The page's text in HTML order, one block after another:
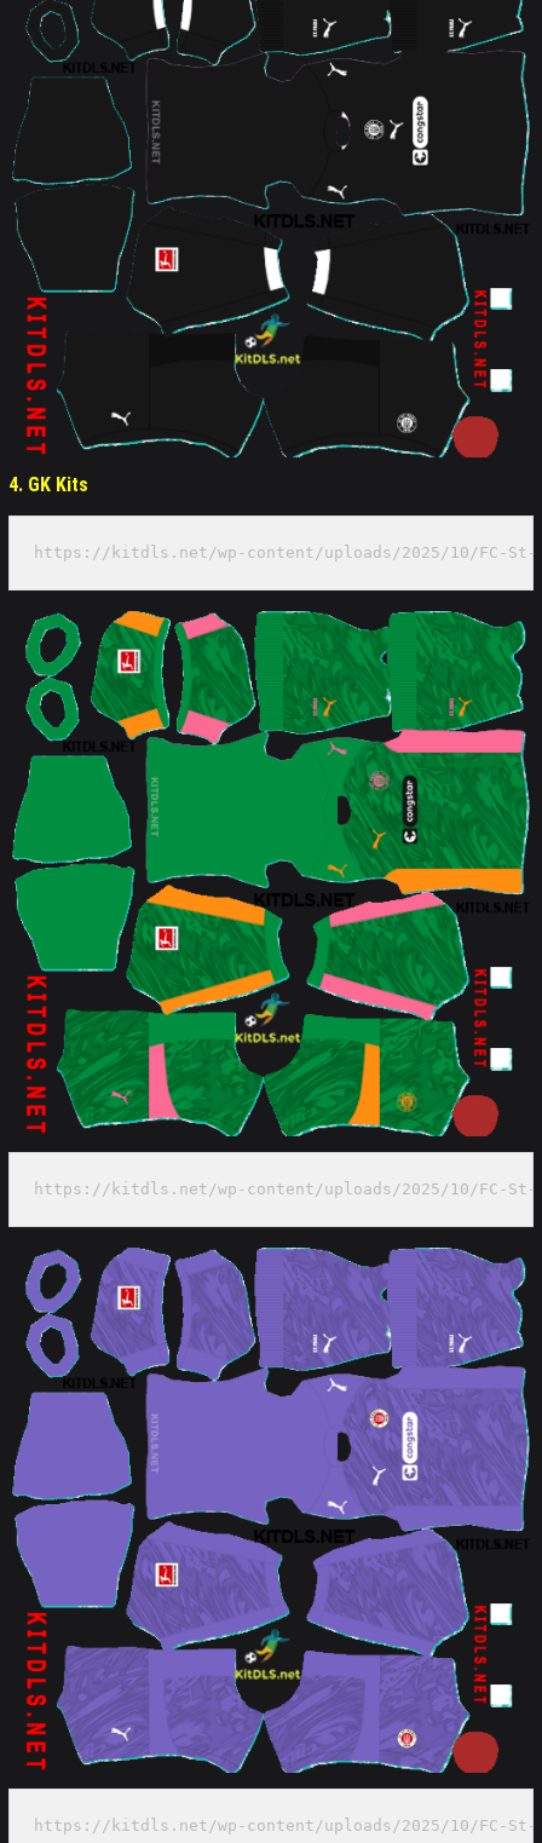
4. GK Kits
https://kitdls.net/wp-content/uploads/2025/10/FC-St-
https://kitdls.net/wp-content/uploads/2025/10/FC-St-
https://kitdls.net/wp-content/uploads/2025/10/FC-St-